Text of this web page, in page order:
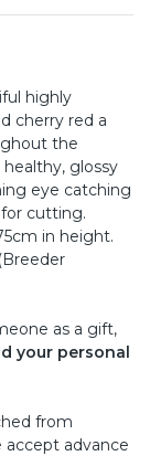
highly
cherry red a
the
glossy
eye catching
cutting.
in height.
as a gift,
your personal
from
advance